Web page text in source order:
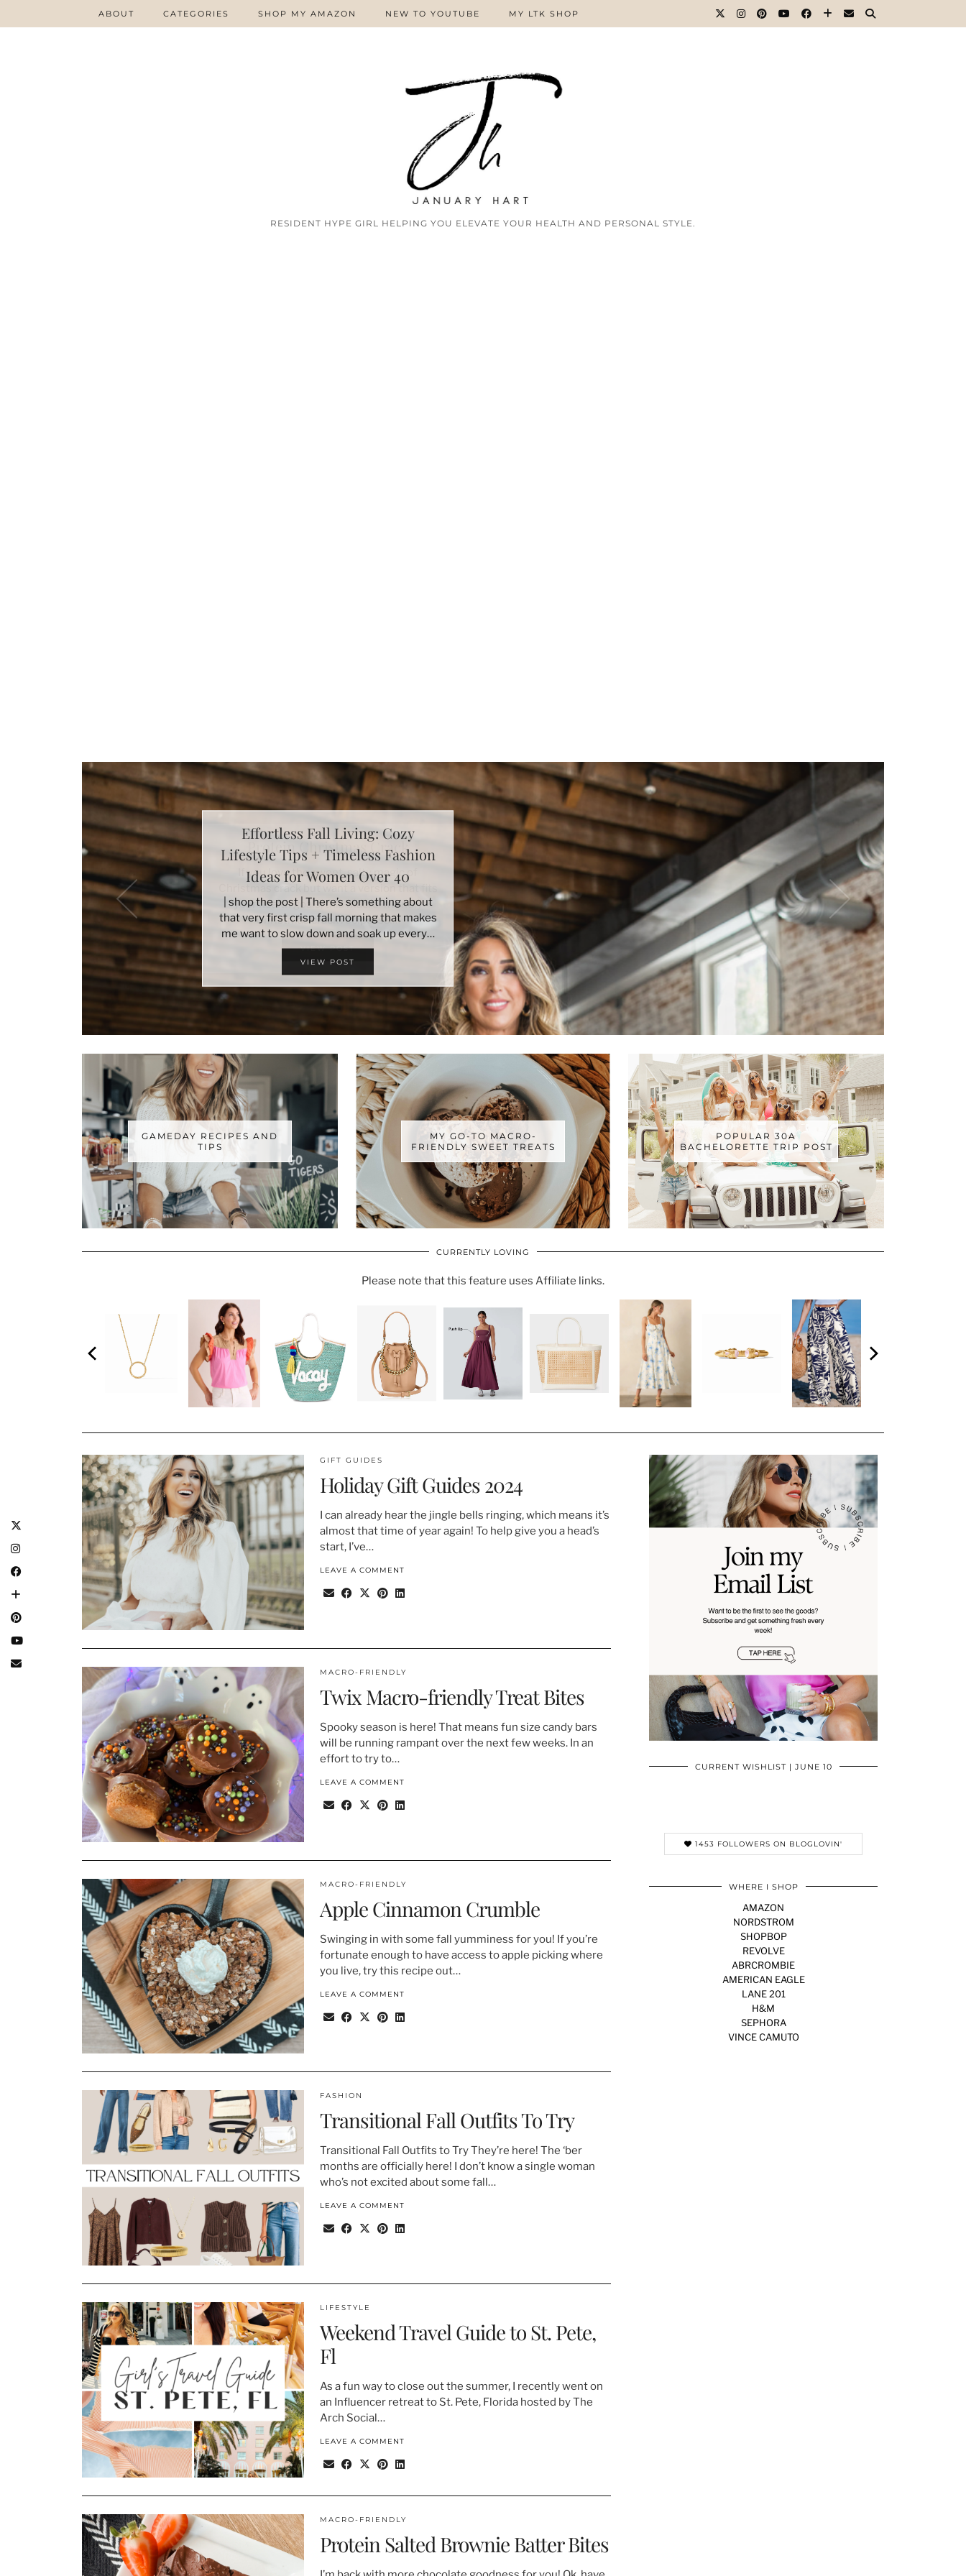
RESIDENT HYPE GIRL HELPING YOU ELEVATE YOUR HEALTH AND PERSONAL STYLE.
ABOUT CATEGORIES SHOP MY AMAZON NEW TO YOUTUBE MY LTK SHOP
Effortless Fall Living: Cozy
Lifestyle Tips + Timeless Fashion
Ideas for Women Over 40
| shop the post | There’s something about
that very first crisp fall morning that makes
me want to slow down and soak up every…
VIEW POST
GAMEDAY RECIPES AND
TIPS
MY GO-TO MACRO-
FRIENDLY SWEET TREATS
POPULAR 30A
BACHELORETTE TRIP POST
CURRENTLY LOVING
Please note that this feature uses Affiliate links.
GIFT GUIDES
Holiday Gift Guides 2024
I can already hear the jingle bells ringing, which means it’s
almost that time of year again! To help give you a head’s
start, I’ve…
LEAVE A COMMENT
MACRO-FRIENDLY
Twix Macro-friendly Treat Bites
Spooky season is here! That means fun size candy bars
will be running rampant over the next few weeks. In an
effort to try to…
LEAVE A COMMENT
MACRO-FRIENDLY
Apple Cinnamon Crumble
Swinging in with some fall yumminess for you! If you’re
fortunate enough to have access to apple picking where
you live, try this recipe out…
LEAVE A COMMENT
FASHION
Transitional Fall Outfits To Try
Transitional Fall Outfits to Try They’re here! The ‘ber
months are officially here! I don’t know a single woman
who’s not excited about some fall…
LEAVE A COMMENT
LIFESTYLE
Weekend Travel Guide to St. Pete,
Fl
As a fun way to close out the summer, I recently went on
an Influencer retreat to St. Pete, Florida hosted by The
Arch Social…
LEAVE A COMMENT
MACRO-FRIENDLY
Protein Salted Brownie Batter Bites
CURRENT WISHLIST | JUNE 10
1453 FOLLOWERS ON BLOGLOVIN'
WHERE I SHOP
AMAZON
NORDSTROM
SHOPBOP
REVOLVE
ABRCROMBIE
AMERICAN EAGLE
LANE 201
H&M
SEPHORA
VINCE CAMUTO